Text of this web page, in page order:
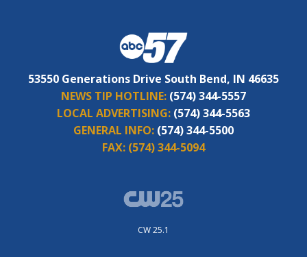
53550 Generations Drive South Bend, IN 46635
NEWS TIP HOTLINE: (574) 344-5557
LOCAL ADVERTISING: (574) 344-5563
GENERAL INFO: (574) 344-5500
FAX: (574) 344-5094
CW 25.1